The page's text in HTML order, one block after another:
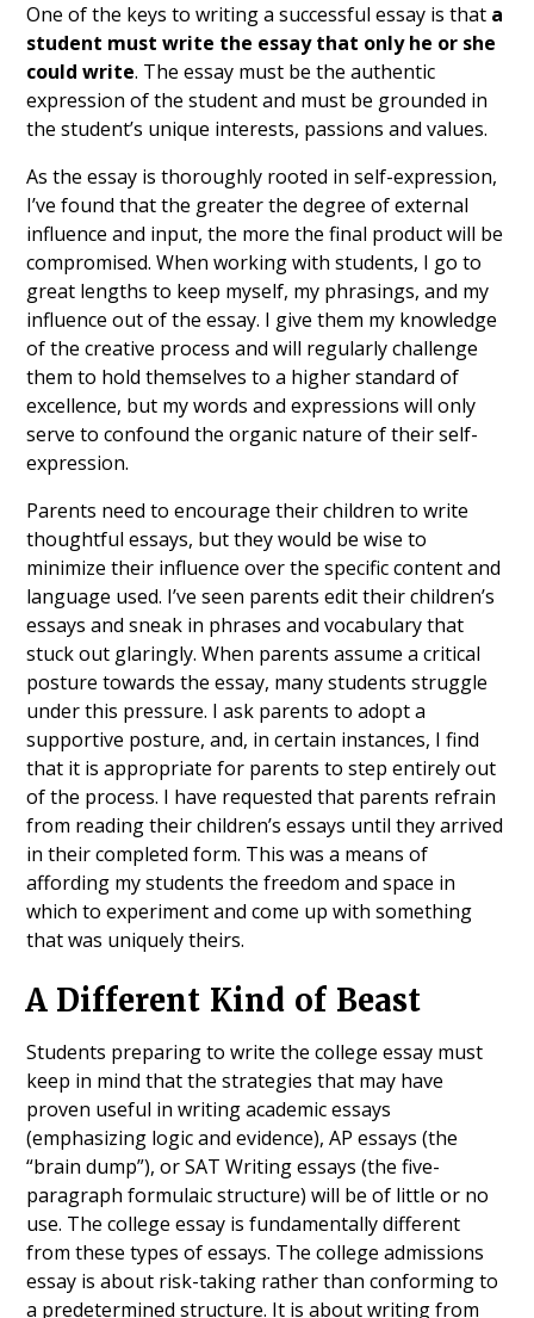
One of the keys to writing a successful essay is that a
student must write the essay that only he or she
could write. The essay must be the authentic
expression of the student and must be grounded in
the student’s unique interests, passions and values.
As the essay is thoroughly rooted in self-expression,
I’ve found that the greater the degree of external
influence and input, the more the final product will be
compromised. When working with students, I go to
great lengths to keep myself, my phrasings, and my
influence out of the essay. I give them my knowledge
of the creative process and will regularly challenge
them to hold themselves to a higher standard of
excellence, but my words and expressions will only
serve to confound the organic nature of their self-
expression.
Parents need to encourage their children to write
thoughtful essays, but they would be wise to
minimize their influence over the specific content and
language used. I’ve seen parents edit their children’s
essays and sneak in phrases and vocabulary that
stuck out glaringly. When parents assume a critical
posture towards the essay, many students struggle
under this pressure. I ask parents to adopt a
supportive posture, and, in certain instances, I find
that it is appropriate for parents to step entirely out
of the process. I have requested that parents refrain
from reading their children’s essays until they arrived
in their completed form. This was a means of
affording my students the freedom and space in
which to experiment and come up with something
that was uniquely theirs.
A Different Kind of Beast
Students preparing to write the college essay must
keep in mind that the strategies that may have
proven useful in writing academic essays
(emphasizing logic and evidence), AP essays (the
“brain dump”), or SAT Writing essays (the five-
paragraph formulaic structure) will be of little or no
use. The college essay is fundamentally different
from these types of essays. The college admissions
essay is about risk-taking rather than conforming to
a predetermined structure. It is about writing from